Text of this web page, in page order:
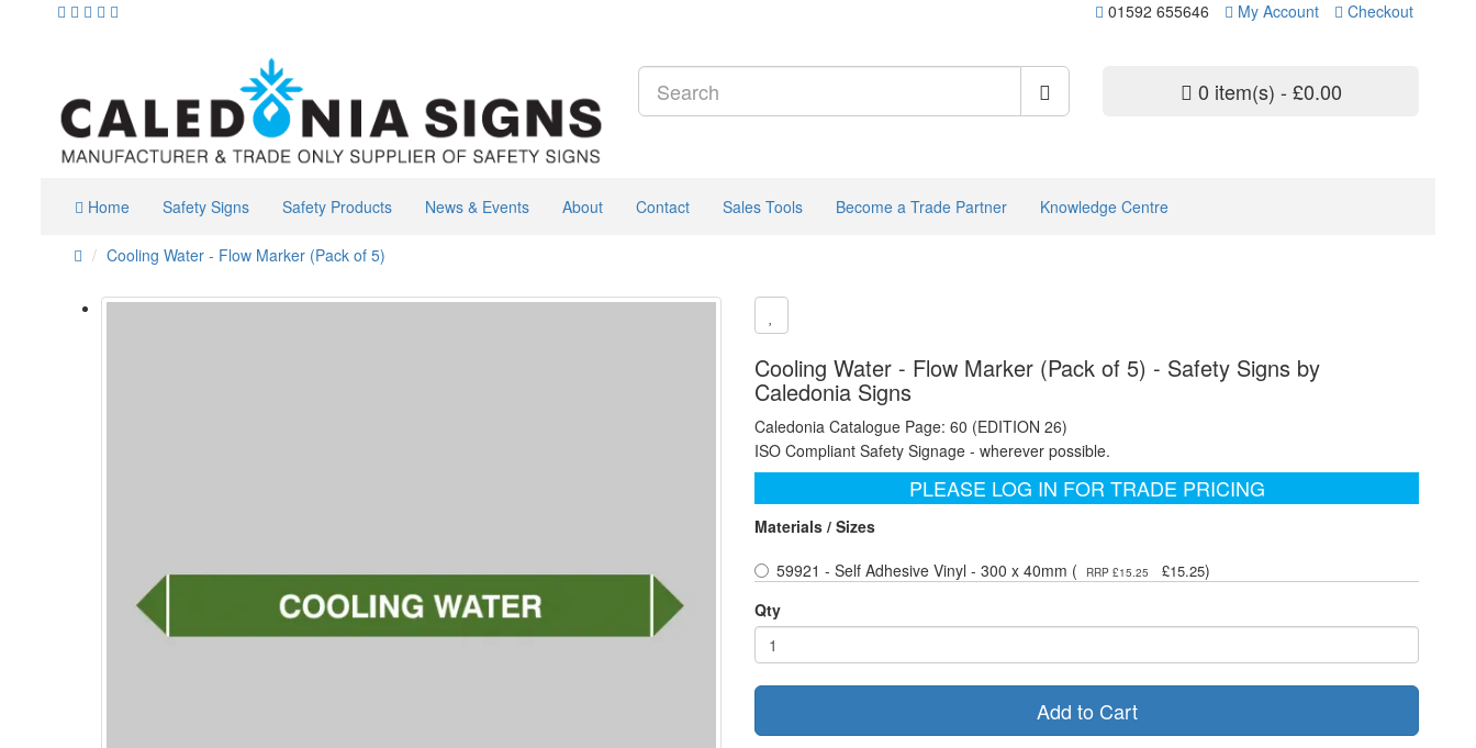
01592 655646 My Account Checkout
0 item(s) - £0.00
Home Safety Signs Safety Products News & Events About Contact Sales Tools Become a Trade Partner Knowledge Centre
Cooling Water - Flow Marker (Pack of 5)
Cooling Water - Flow Marker (Pack of 5) - Safety Signs by
Caledonia Signs
Caledonia Catalogue Page: 60 (EDITION 26)
ISO Compliant Safety Signage - wherever possible.
PLEASE LOG IN FOR TRADE PRICING
Materials / Sizes
59921 - Self Adhesive Vinyl - 300 x 40mm (
RRP £15.25 £15.25)
Qty
Add to Cart